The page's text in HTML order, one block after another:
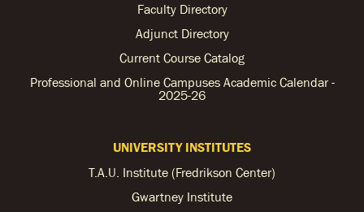
Faculty Directory
Adjunct Directory
Current Course Catalog
Professional and Online Campuses Academic Calendar -
2025-26
UNIVERSITY INSTITUTES
T.A.U. Institute (Fredrikson Center)
Gwartney Institute